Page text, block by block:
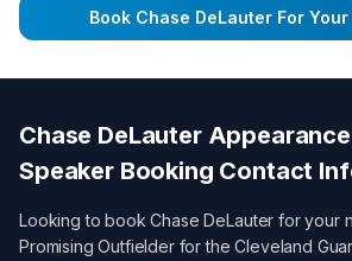
Book Chase DeLauter For
Chase DeLauterAppearance
Speaker Booking Contact
Looking to bookChase DeLauter for your
Promising Outfielder for the Cleveland